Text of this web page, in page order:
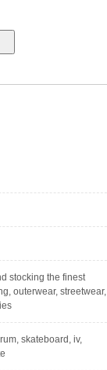
stocking the finest
outerwear, streetwear,
skateboard, iv,